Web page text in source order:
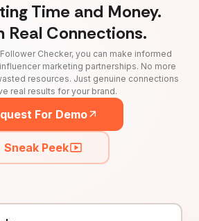
Time and Money.
Real Connections.
Checker, you can make informed
marketing partnerships. No more
resources. Just genuine connections
real results for your brand.
For Demo
Sneak Peek